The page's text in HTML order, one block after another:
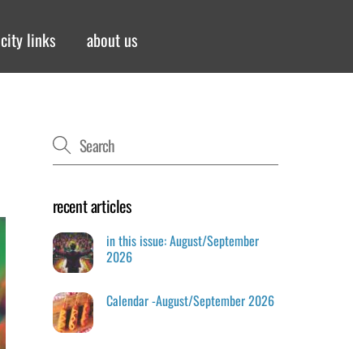
city links about us
recent articles
in this issue: August/September
2026
Calendar -August/September 2026